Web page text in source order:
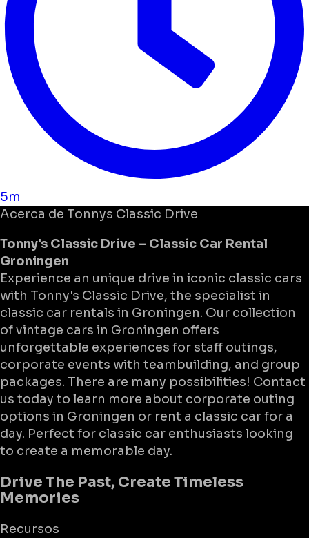
5m
Acerca de Tonnys Classic Drive
Tonny's Classic Drive – Classic Car Rental
Groningen
Experience an unique drive in iconic classic cars
with Tonny's Classic Drive, the specialist in
classic car rentals in Groningen. Our collection
of vintage cars in Groningen offers
unforgettable experiences for staff outings,
corporate events with teambuilding, and group
packages. There are many possibilities! Contact
us today to learn more about corporate outing
options in Groningen or rent a classic car for a
day. Perfect for classic car enthusiasts looking
to create a memorable day.
Drive The Past, Create Timeless
Memories
Recursos